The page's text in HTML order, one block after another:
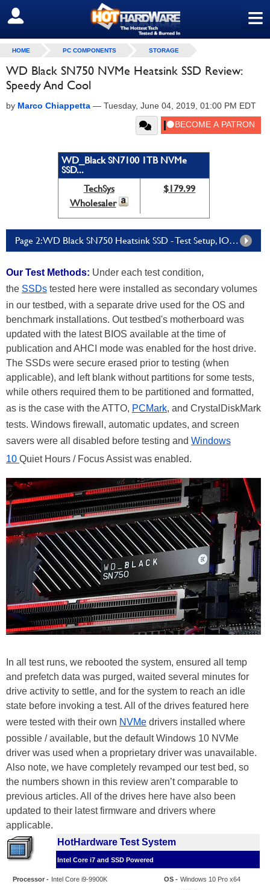
≡
SIGN OUT
HOME PC COMPONENTS STORAGE
WD Black SN750 NVMe Heatsink SSD Review:
Speedy And Cool
by Marco Chiappetta — Tuesday, June 04, 2019, 01:00 PM EDT
WD_Black SN7100 1TB NVMe
SSD...
TechSys
Wholesaler
$179.99
Page 2: WD Black SN750 Heatsink SSD - Test Setup, IOMeter, And Compression Tests
Our Test Methods: Under each test condition,
the SSDs tested here were installed as secondary volumes
in our testbed, with a separate drive used for the OS and
benchmark installations. Out testbed's motherboard was
updated with the latest BIOS available at the time of
publication and AHCI mode was enabled for the host drive.
The SSDs were secure erased prior to testing (when
applicable), and left blank without partitions for some tests,
while others required them to be partitioned and formatted,
as is the case with the ATTO, PCMark, and CrystalDiskMark
tests. Windows firewall, automatic updates, and screen
savers were all disabled before testing and Windows
10 Quiet Hours / Focus Assist was enabled.
In all test runs, we rebooted the system, ensured all temp
and prefetch data was purged, waited several minutes for
drive activity to settle, and for the system to reach an idle
state before invoking a test. All of the drives featured here
were tested with their own NVMe drivers installed where
possible / available, but the default Windows 10 NVMe
driver was used when a proprietary driver was unavailable.
Also note, we have completely revamped our test bed, so
the numbers shown in this review aren’t comparable to
previous articles. All of the drives here have also been
updated to their latest firmware and drivers where
applicable.
HotHardware Test System
Intel Core i7 and SSD Powered
Processor - Intel Core i9-9900K OS - Windows 10 Pro x64